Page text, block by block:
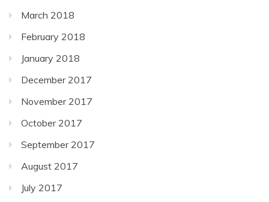
March 2018
February 2018
January 2018
December 2017
November 2017
October 2017
September 2017
August 2017
July 2017